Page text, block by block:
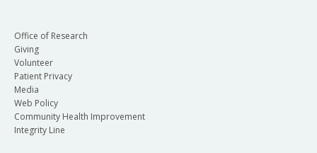
Office of Research
Giving
Volunteer
Patient Privacy
Media
Web Policy
Community Health Improvement
Integrity Line